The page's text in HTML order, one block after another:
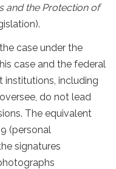
and the Protection of
case under the
case and the federal
including
do not lead
The equivalent
(personal
signatures